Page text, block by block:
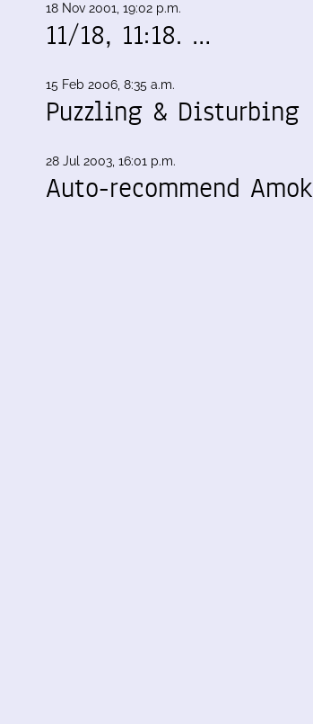
18 Nov 2001, 19:02 p.m.
11/18, 11:18. …
15 Feb 2006, 8:35 a.m.
Puzzling & Disturbing
28 Jul 2003, 16:01 p.m.
Auto-recommend Amok